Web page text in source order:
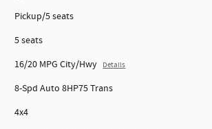
Pickup/5 seats
5 seats
16/20 MPG City/Hwy Details
8-Spd Auto 8HP75 Trans
4x4